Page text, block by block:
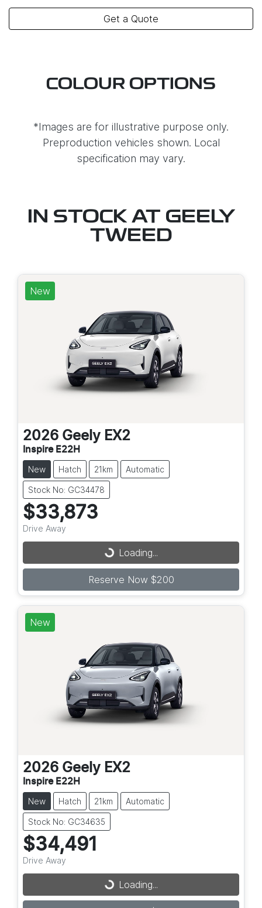
Get a Quote
COLOUR OPTIONS
*Images are for illustrative purpose only.
Preproduction vehicles shown. Local
specification may vary.
IN STOCK AT GEELY
TWEED
New
2026 Geely EX2
Inspire E22H
New Hatch 21km Automatic
Stock No: GC34478
$33,873
Drive Away
Loading... Loading...
Reserve Now $200
New
2026 Geely EX2
Inspire E22H
New Hatch 21km Automatic
Stock No: GC34635
$34,491
Drive Away
Loading... Loading...